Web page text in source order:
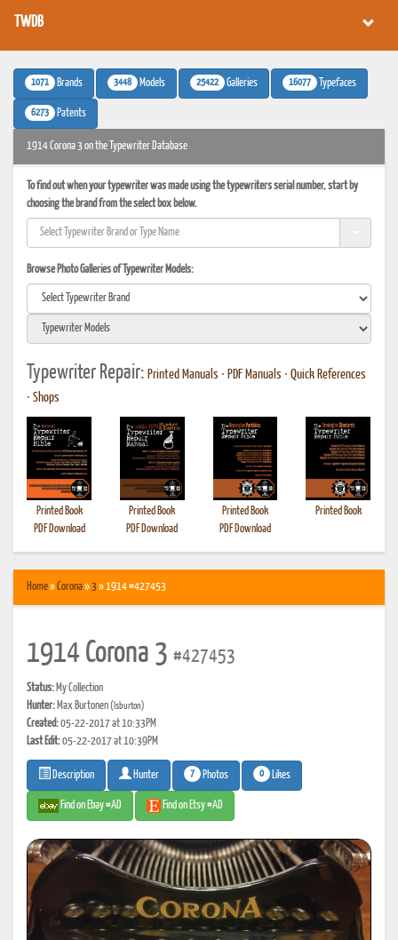
TWDB
1071 Brands 3448 Models 25422 Galleries 16077 Typefaces
6273 Patents
1914 Corona 3 on the Typewriter Database
To find out when your typewriter was made using the typewriters serial number, start by
choosing the brand from the select box below.
Browse Photo Galleries of Typewriter Models:
Typewriter Repair: Printed Manuals • PDF Manuals • Quick References
• Shops
Printed Book
PDF Download
Printed Book
PDF Download
Printed Book
PDF Download
Printed Book
Home»Corona»3» 1914 #427453
1914 Corona 3 #427453
Status: My Collection
Hunter: Max Burtonen(lsburton)
Created:05-22-2017 at 10:33PM
Last Edit:05-22-2017 at 10:39PM
Description Hunter 7 Photos 0 Likes
Find on Ebay #AD Find on Etsy #AD